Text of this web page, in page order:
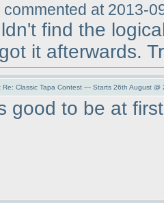
commented at 2013-
find the
it afterwards.
Re: Classic Tapa Contest — Starts 26th August @
good to be at